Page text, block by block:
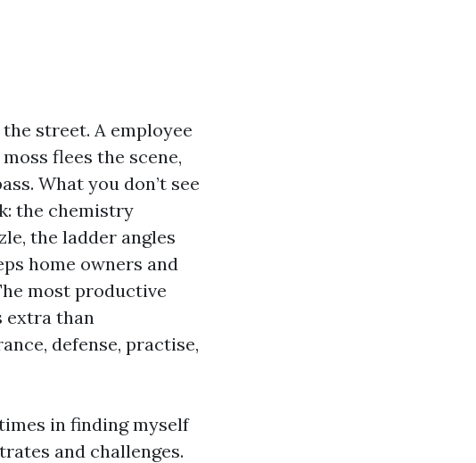
street. A employee
flees the scene,
What you don’t see
the chemistry
the ladder angles
home owners and
most productive
extra than
defense, practise,
in finding myself
and challenges.